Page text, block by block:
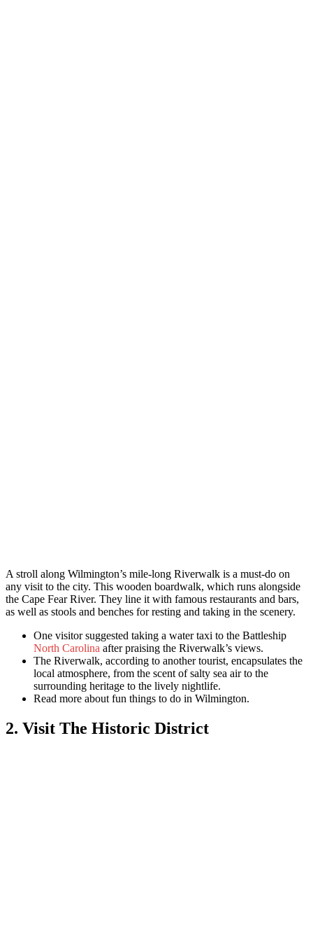
A stroll along Wilmington’s mile-long Riverwalk is a must-do on
any visit to the city. This wooden boardwalk, which runs alongside
the Cape Fear River. They line it with famous restaurants and bars,
as well as stools and benches for resting and taking in the scenery.
One visitor suggested taking a water taxi to the Battleship
North Carolina after praising the Riverwalk’s views.
The Riverwalk, according to another tourist, encapsulates the
local atmosphere, from the scent of salty sea air to the
surrounding heritage to the lively nightlife.
Read more about fun things to do in Wilmington.
2. Visit The Historic District